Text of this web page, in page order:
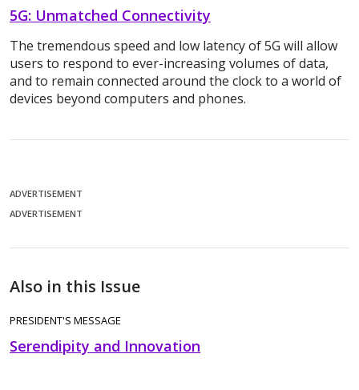
5G: Unmatched Connectivity
The tremendous speed and low latency of 5G will allow
users to respond to ever-increasing volumes of data,
and to remain connected around the clock to a world of
devices beyond computers and phones.
ADVERTISEMENT
ADVERTISEMENT
Also in this Issue
PRESIDENT'S MESSAGE
Serendipity and Innovation